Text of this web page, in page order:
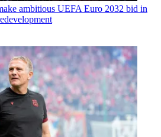
ambitious UEFA Euro 2032 bid in